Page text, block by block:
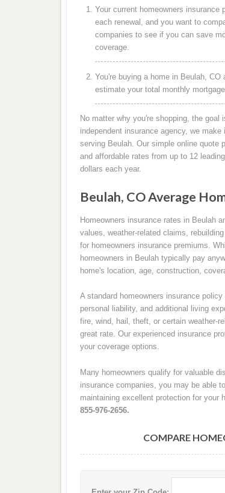
Your current homeowners
each renewal, and you want to
companies to see if you can save
coverage.
You're buying a home in Beulah,
estimate your total monthly
No matter why you're shopping, the
independent insurance agency, we
serving Beulah. Our simple online quote
and affordable rates from up to 12
dollars each year.
Beulah, CO Average
Homeowners insurance rates in Beulah
values, weather-related claims,
for homeowners insurance premiums.
homeowners in Beulah typically pay
home's location, age, construction,
A standard homeowners insurance
personal liability, and additional living
fire, wind, hail, theft, or certain weather-
great rate. Our experienced insurance
your coverage options.
Many homeowners qualify for valuable
insurance companies, you may be able
maintaining excellent protection for your
855-976-2656.
COMPARE